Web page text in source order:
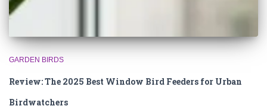
GARDEN BIRDS
Review: The 2025 Best Window Bird Feeders for Urban
Birdwatchers